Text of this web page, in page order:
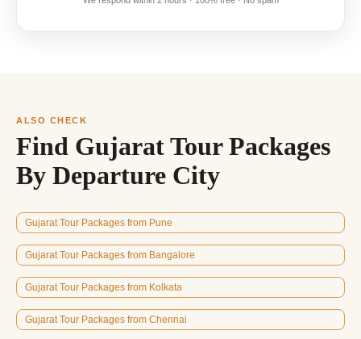
ALSO CHECK
Find Gujarat Tour Packages
By Departure City
Gujarat Tour Packages from Pune
Gujarat Tour Packages from Bangalore
Gujarat Tour Packages from Kolkata
Gujarat Tour Packages from Chennai